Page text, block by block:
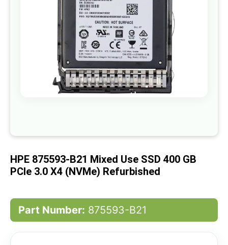
beginning
the
images
HPE 875593-B21 Mixed Use SSD 400 GB
PCIe 3.0 X4 (NVMe) Refurbished
Part Number: 875593-B21